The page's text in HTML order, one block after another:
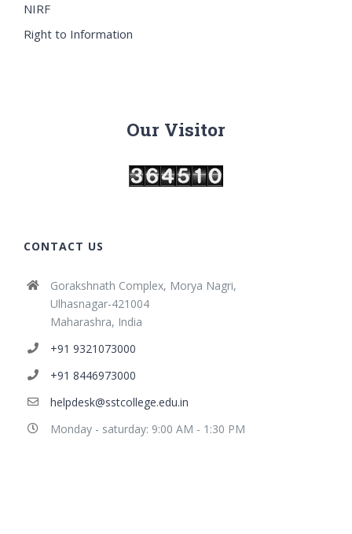
NIRF
Right to Information
Our Visitor
CONTACT US
Gorakshnath Complex, Morya Nagri,
Ulhasnagar-421004
Maharashra, India
+91 9321073000
+91 8446973000
helpdesk@sstcollege.edu.in
Monday - saturday: 9:00 AM - 1:30 PM